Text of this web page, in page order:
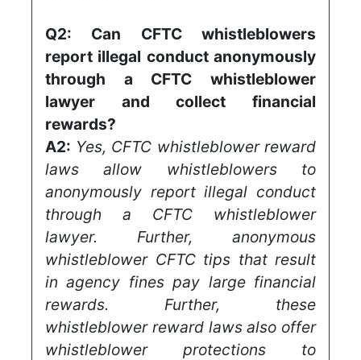
Q2: Can CFTC whistleblowers
report illegal conduct anonymously
through a CFTC whistleblower
lawyer and collect financial
rewards?
A2: Yes, CFTC whistleblower reward
laws allow whistleblowers to
anonymously report illegal conduct
through a CFTC whistleblower
lawyer. Further, anonymous
whistleblower CFTC tips that result
in agency fines pay large financial
rewards. Further, these
whistleblower reward laws also offer
whistleblower protections to